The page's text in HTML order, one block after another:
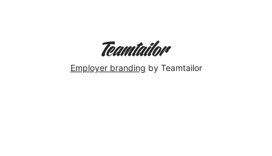
Employer branding by Teamtailor